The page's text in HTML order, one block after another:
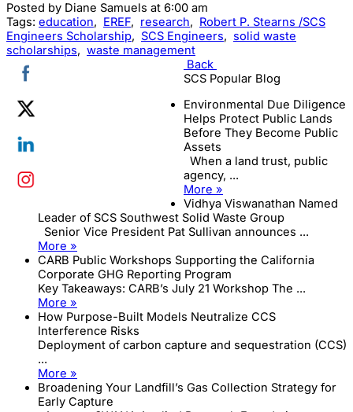
Posted by Diane Samuels at 6:00 am
Tags: education, EREF, research, Robert P. Stearns /SCS
Engineers Scholarship, SCS Engineers, solid waste
scholarships, waste management
Back
SCS Popular Blog
Environmental Due Diligence
Helps Protect Public Lands
Before They Become Public
Assets
When a land trust, public
agency, ...
More »
Vidhya Viswanathan Named
Leader of SCS Southwest Solid Waste Group
Senior Vice President Pat Sullivan announces ...
More »
CARB Public Workshops Supporting the California
Corporate GHG Reporting Program
Key Takeaways: CARB’s July 21 Workshop The ...
More »
How Purpose-Built Models Neutralize CCS
Interference Risks
Deployment of carbon capture and sequestration (CCS)
...
More »
Broadening Your Landfill’s Gas Collection Strategy for
Early Capture